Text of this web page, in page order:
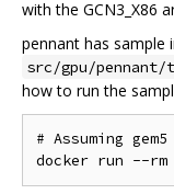
with the GCN3_X86
pennant has sample
src/gpu/
how to run the
# Assuming